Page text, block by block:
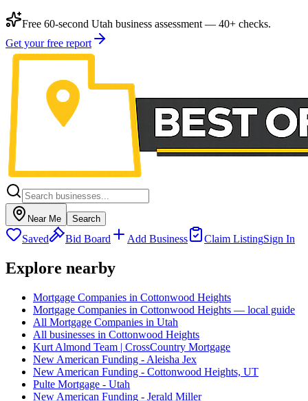
Free 60-second Utah business assessment — 40+ checks.
Get your free report
Near Me Search
Saved Bid Board Add Business Claim ListingSign In
Explore nearby
Mortgage Companies in Cottonwood Heights
Mortgage Companies in Cottonwood Heights — local guide
All Mortgage Companies in Utah
All businesses in Cottonwood Heights
Kurt Almond Team | CrossCountry Mortgage
New American Funding - Aleisha Jex
New American Funding - Cottonwood Heights, UT
Pulte Mortgage - Utah
New American Funding - Jerald Miller